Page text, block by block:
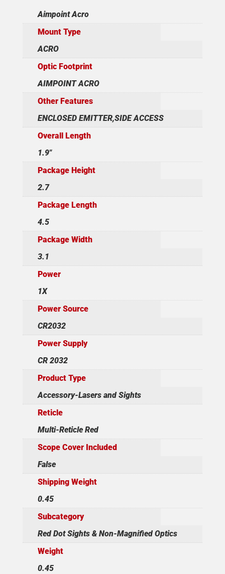
Aimpoint Acro
Mount Type
ACRO
Optic Footprint
AIMPOINT ACRO
Other Features
ENCLOSED EMITTER,SIDE ACCESS
Overall Length
1.9"
Package Height
2.7
Package Length
4.5
Package Width
3.1
Power
1X
Power Source
CR2032
Power Supply
CR 2032
Product Type
Accessory-Lasers and Sights
Reticle
Multi-Reticle Red
Scope Cover Included
False
Shipping Weight
0.45
Subcategory
Red Dot Sights & Non-Magnified Optics
Weight
0.45